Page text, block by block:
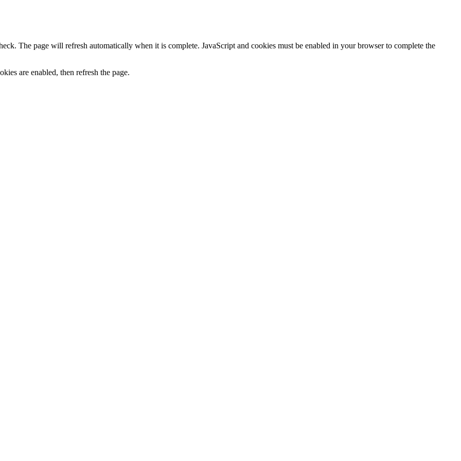
The page will refresh automatically when it is complete. JavaScript and cookies must be enabled in your browser to complete the
are enabled, then refresh the page.